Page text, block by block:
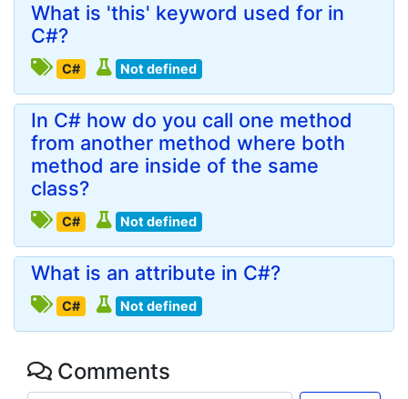
What is 'this' keyword used for in
C#?
C# Not defined
In C# how do you call one method
from another method where both
method are inside of the same
class?
C# Not defined
What is an attribute in C#?
C# Not defined
Comments